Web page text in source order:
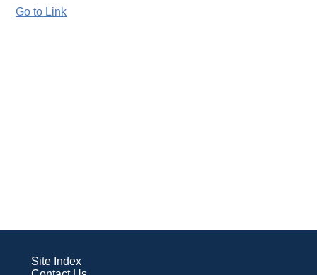
Go to Link
Site Index